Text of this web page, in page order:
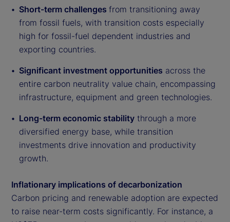
Short-term challenges from transitioning away
from fossil fuels, with transition costs especially
high for fossil-fuel dependent industries and
exporting countries.
Significant investment opportunities across the
entire carbon neutrality value chain, encompassing
infrastructure, equipment and green technologies.
Long-term economic stability through a more
diversified energy base, while transition
investments drive innovation and productivity
growth.
Inflationary implications of decarbonization
Carbon pricing and renewable adoption are expected
to raise near-term costs significantly. For instance, a